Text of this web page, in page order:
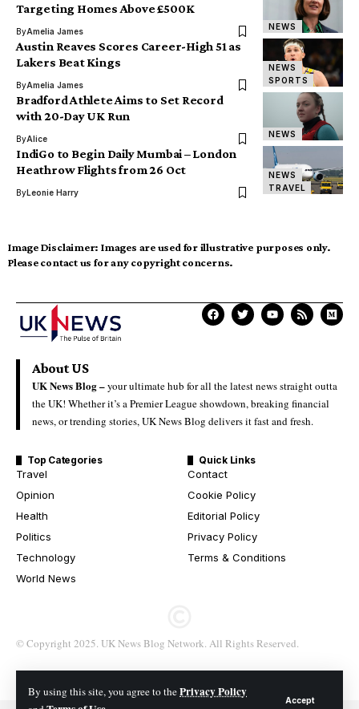
By using this site, you agree to thePrivacy Policy
Accept
NEWS
Targeting Homes Above £500K
ByAmelia James
NEWS
SPORTS
Austin Reaves Scores Career-High 51 as
Lakers Beat Kings
ByAmelia James
NEWS
Bradford Athlete Aims to Set Record
with 20-Day UK Run
ByAlice
NEWS
TRAVEL
IndiGo to Begin Daily Mumbai – London
Heathrow Flights from 26 Oct
ByLeonie Harry
Image Disclaimer: Images are used for illustrative purposes only.
Please contact us for any copyright concerns.
About US
UK News Blog –your ultimate hub for all the latest news straight outta
the UK! Whether it’s a Premier League showdown, breaking financial
news, or trending stories, UK News Blog delivers it fast and fresh.
Top Categories
Travel
Opinion
Health
Politics
Technology
World News
Quick Links
Contact
Cookie Policy
Editorial Policy
Privacy Policy
Terms & Conditions
© Copyright 2025. UK News Blog Network. All Rights Reserved.